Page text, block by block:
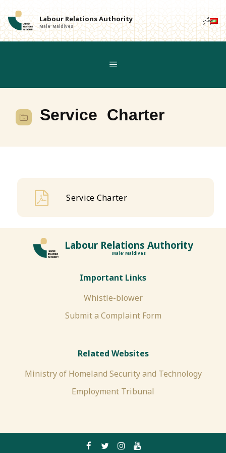
to
content
ދިވެހި Labour Relations Authority
Male' Maldives
Service Charter
Service Charter
Labour Relations Authority
Male' Maldives
Important Links
Whistle-blower
Submit a Complaint Form
Related Websites
Ministry of Homeland Security and Technology
Employment Tribunal